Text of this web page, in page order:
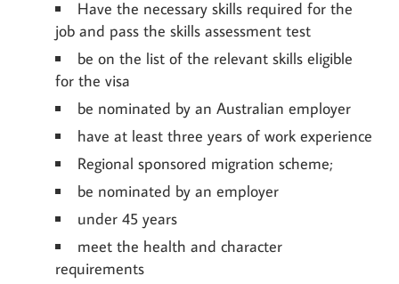
Have the necessary skills required for the
job and pass the skills assessment test
be on the list of the relevant skills eligible
for the visa
be nominated by an Australian employer
have at least three years of work experience
Regional sponsored migration scheme;
be nominated by an employer
under 45 years
meet the health and character
requirements